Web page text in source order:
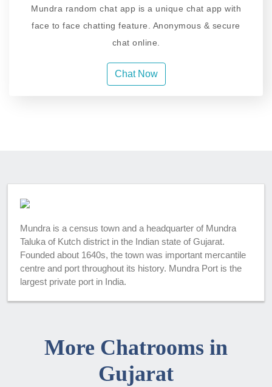
Mundra random chat app is a unique chat app with
face to face chatting feature. Anonymous & secure
chat online.
Chat Now
Mundra is a census town and a headquarter of Mundra
Taluka of Kutch district in the Indian state of Gujarat.
Founded about 1640s, the town was important mercantile
centre and port throughout its history. Mundra Port is the
largest private port in India.
More Chatrooms in
Gujarat